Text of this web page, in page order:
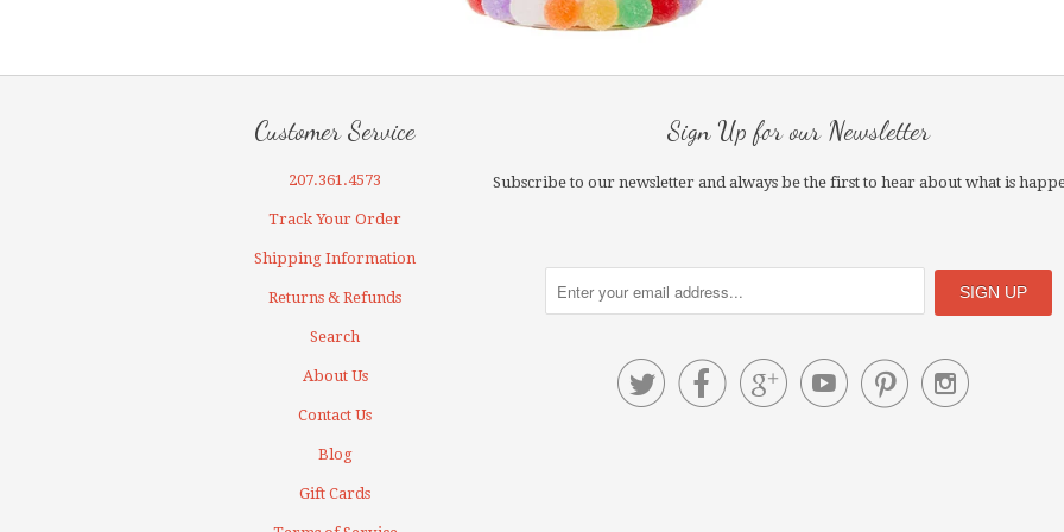
Customer Service
207.361.4573
Track Your Order
Shipping Information
Returns & Refunds
Search
About Us
Contact Us
Blog
Gift Cards
Sign Up for our Newsletter
Subscribe to our newsletter and always be the first to hear about what is
